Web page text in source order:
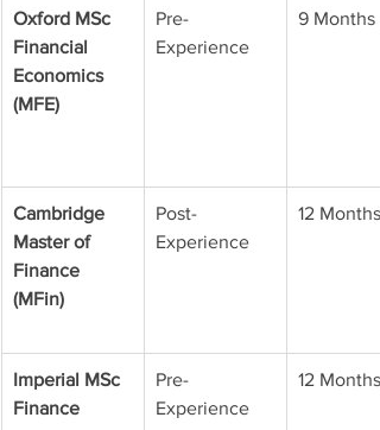
Oxford MSc
Financial
Economics
(MFE)
Pre-
Experience
9 Months
Cambridge
Master of
Finance
(MFin)
Post-
Experience
12 Months
Imperial MSc
Finance
Pre-
Experience
12 Months